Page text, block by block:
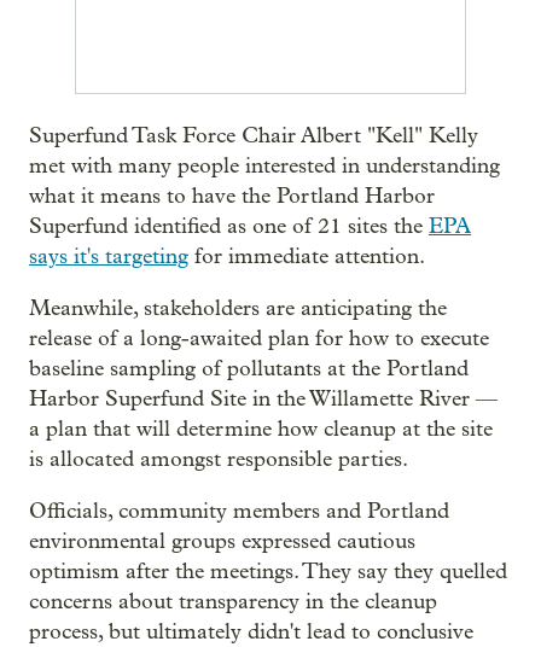
Superfund Task Force Chair Albert "Kell" Kelly
met with many people interested in understanding
what it means to have the Portland Harbor
Superfund identified as one of 21 sites the EPA
says it's targeting for immediate attention.
Meanwhile, stakeholders are anticipating the
release of a long-awaited plan for how to execute
baseline sampling of pollutants at the Portland
Harbor Superfund Site in the Willamette River —
a plan that will determine how cleanup at the site
is allocated amongst responsible parties.
Officials, community members and Portland
environmental groups expressed cautious
optimism after the meetings. They say they quelled
concerns about transparency in the cleanup
process, but ultimately didn't lead to conclusive